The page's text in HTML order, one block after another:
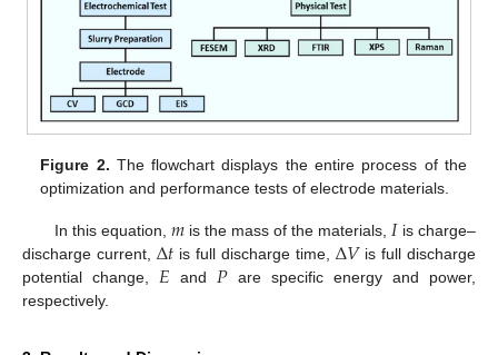
Figure 2. The flowchart displays the entire process of the
optimization and performance tests of electrode materials.
In this equation, 𝑚is the mass of the materials, 𝐼is charge–
discharge current, Δ𝑡 is full discharge time, Δ𝑉is full discharge
potential change, 𝐸 and 𝑃 are specific energy and power,
respectively.